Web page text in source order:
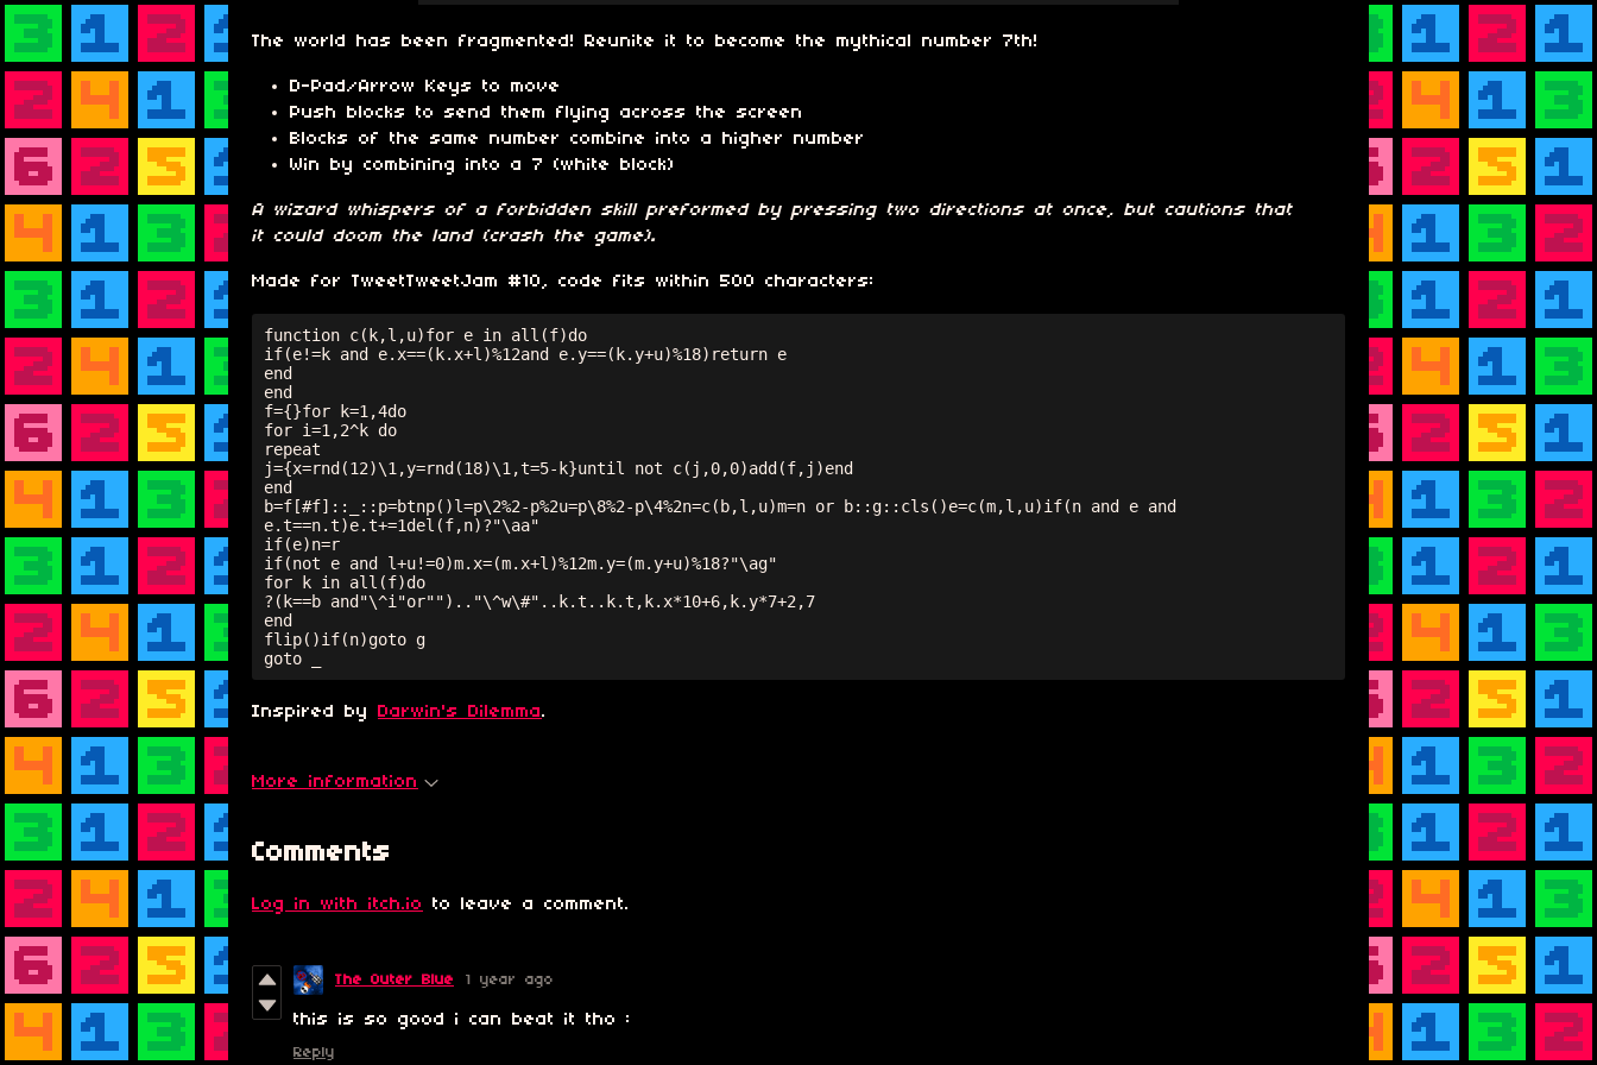
The world has been fragmented! Reunite it to become the mythical number 7th!
D-Pad/Arrow Keys to move
Push blocks to send them flying across the screen
Blocks of the same number combine into a higher number
Win by combining into a 7 (white block)
A wizard whispers of a forbidden skill preformed by pressing two directions at once, but cautions that
it could doom the land (crash the game).
Made for TweetTweetJam #10, code fits within 500 characters:
function c(k,l,u)for e in all(f)do
if(e!=k and e.x==(k.x+l)%12and e.y==(k.y+u)%18)return e
end
end
f={}for k=1,4do
for i=1,2^k do
repeat
j={x=rnd(12)\1,y=rnd(18)\1,t=5-k}until not c(j,0,0)add(f,j)end
end
b=f[#f]::_::p=btnp()l=p\2%2-p%2u=p\8%2-p\4%2n=c(b,l,u)m=n or b::g::cls()e=c(m,l,u)if(n and e and
e.t==n.t)e.t+=1del(f,n)?"\aa"
if(e)n=r
if(not e and l+u!=0)m.x=(m.x+l)%12m.y=(m.y+u)%18?"\ag"
for k in all(f)do
?(k==b and"\^i"or"").."\^w\#"..k.t..k.t,k.x*10+6,k.y*7+2,7
end
flip()if(n)goto g
goto _
Inspired by Darwin's Dilemma.
More information
Comments
Log in with itch.io to leave a comment.
The Outer Blue 1 year ago
this is so good i can beat it tho :
Reply